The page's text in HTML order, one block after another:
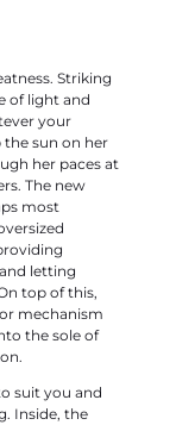
Striking
of light and
your
the sun on her
her paces at
The new
most
letting
top of this,
mechanism
the sole of
suit you and
Inside, the